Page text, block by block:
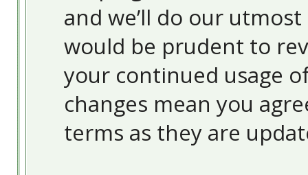
and we’ll do our
would be prudent to
your continued usage
changes mean you
terms as they are